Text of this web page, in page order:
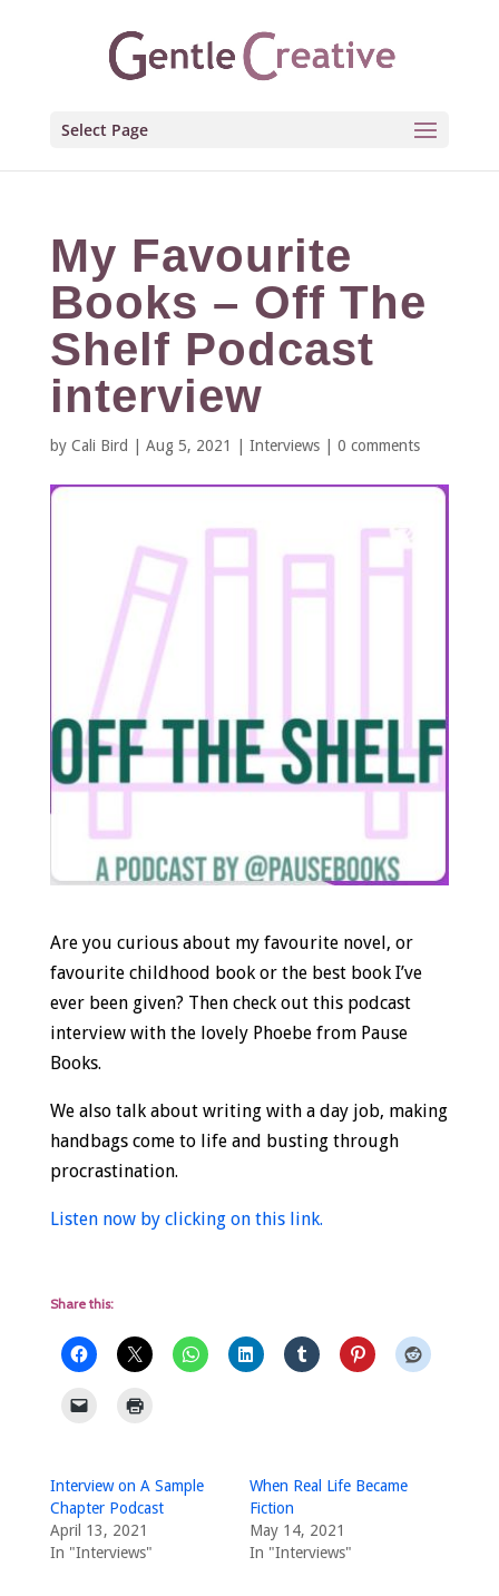
Select Page
My Favourite
Books – Off The
Shelf Podcast
interview
by Cali Bird Aug 5, 2021 Interviews| 0 comments
Are you curious about my favourite novel, or
favourite childhood book or the best book I’ve
ever been given? Then check out this podcast
interview with the lovely Phoebe from Pause
Books.
We also talk about writing with a day job, making
handbags come to life and busting through
procrastination.
Listen now by clicking on this link.
Share this:
Interview on A Sample
Chapter Podcast
April 13, 2021
In "Interviews"
When Real Life Became
Fiction
May 14, 2021
In "Interviews"